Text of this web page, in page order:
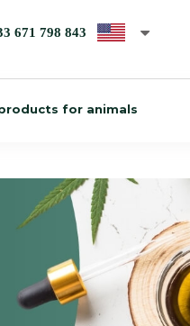
671 798 843
for animals